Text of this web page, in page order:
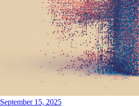
September 15, 2025